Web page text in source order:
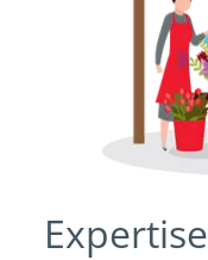
Expertise